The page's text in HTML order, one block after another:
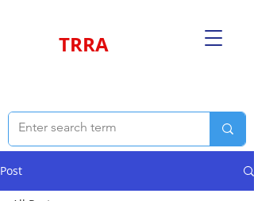
TRRA
Post